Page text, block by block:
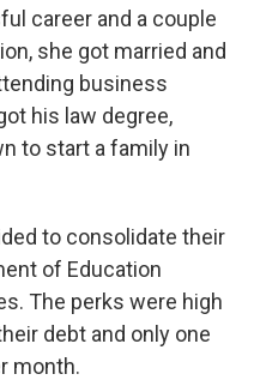
career and a couple
she got married and
business
his law degree,
to start a family in
to consolidate their
of Education
The perks were high
debt and only one
month.